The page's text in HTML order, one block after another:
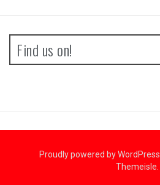
Find us on!
Proudly powered by WordPress
Themeisle.